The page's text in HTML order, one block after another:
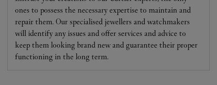
ones to possess the necessary expertise to maintain and
repair them. Our specialised jewellers and watchmakers
will identify any issues and offer services and advice to
keep them looking brand new and guarantee their proper
functioning in the long term.